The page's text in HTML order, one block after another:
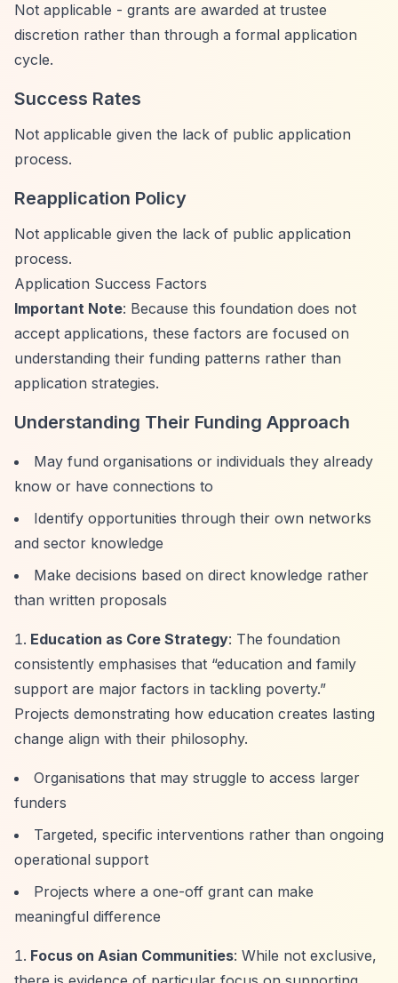
Not applicable - grants are awarded at trustee
discretion rather than through a formal application
cycle.
Success Rates
Not applicable given the lack of public application
process.
Reapplication Policy
Not applicable given the lack of public application
process.
Application Success Factors
Important Note: Because this foundation does not
accept applications, these factors are focused on
understanding their funding patterns rather than
application strategies.
Understanding Their Funding Approach
May fund organisations or individuals they already
know or have connections to
Identify opportunities through their own networks
and sector knowledge
Make decisions based on direct knowledge rather
than written proposals
Education as Core Strategy: The foundation
consistently emphasises that “education and family
support are major factors in tackling poverty.”
Projects demonstrating how education creates lasting
change align with their philosophy.
Organisations that may struggle to access larger
funders
Targeted, specific interventions rather than ongoing
operational support
Projects where a one-off grant can make
meaningful difference
Focus on Asian Communities: While not exclusive,